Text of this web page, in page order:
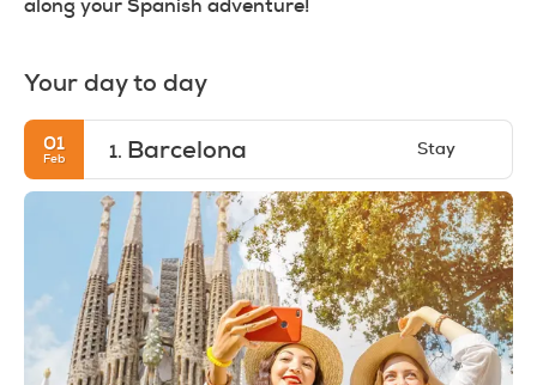
along your Spanish adventure!
Your day to day
01
Feb 1. Barcelona Stay